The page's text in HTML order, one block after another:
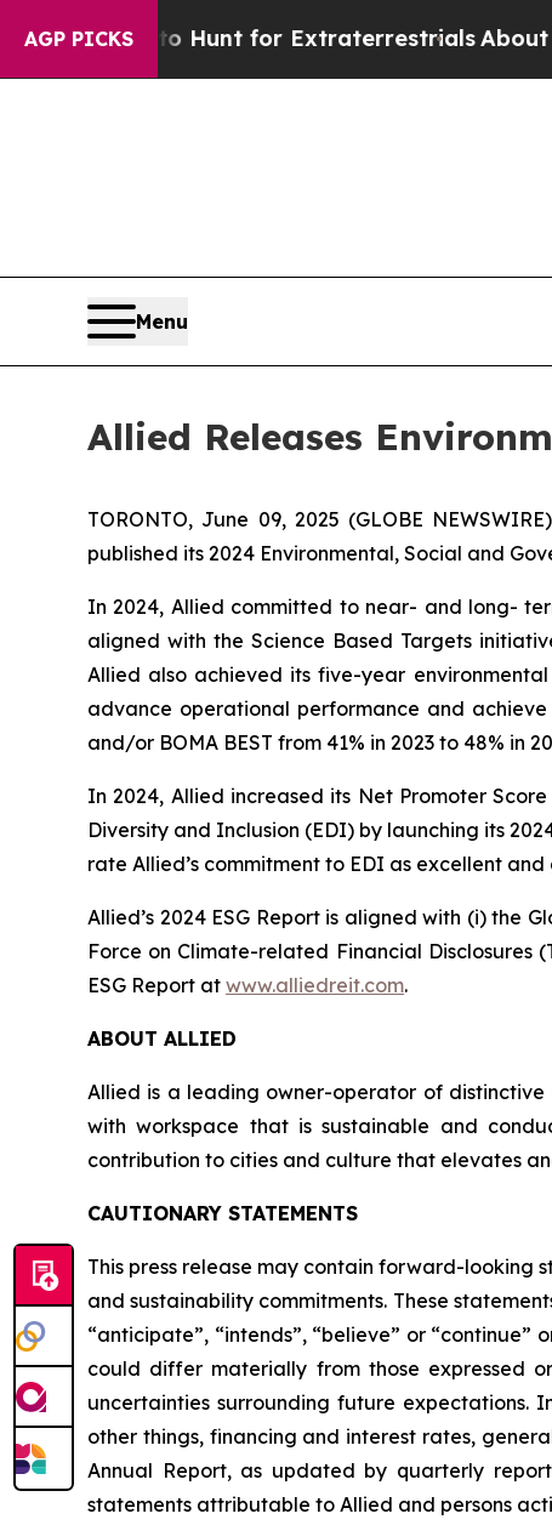
AGP PICKSto Hunt for ExtraterrestrialsAbout Three
Menu
Allied Releases
TORONTO, June 09, 2025 (GLOBE
published its 2024 Environmental, Social and
In 2024, Allied committed to near- and long-
aligned with the Science Based Targets
Allied also achieved its five-year
advance operational performance and
and/or BOMA BEST from 41% in 2023 to 48% in
In 2024, Allied increased its Net Promoter
Diversity and Inclusion (EDI) by launching its
rate Allied’s commitment to EDI as excellent and
Allied’s 2024 ESG Report is aligned with (i) the
Force on Climate-related Financial Disclosures
ESG Report at www.alliedreit.com.
ABOUT ALLIED
Allied is a leading owner-operator of distinctive
with workspace that is sustainable and
contribution to cities and culture that elevates
CAUTIONARY STATEMENTS
This press release may contain forward-looking
and sustainability commitments. These
“anticipate”, “intends”, “believe” or
could differ materially from those expressed
uncertainties surrounding future
other things, financing and interest rates,
Annual Report, as updated by quarterly
statements attributable to Allied and persons